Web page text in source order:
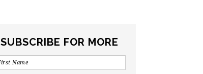
SUBSCRIBE FOR MORE